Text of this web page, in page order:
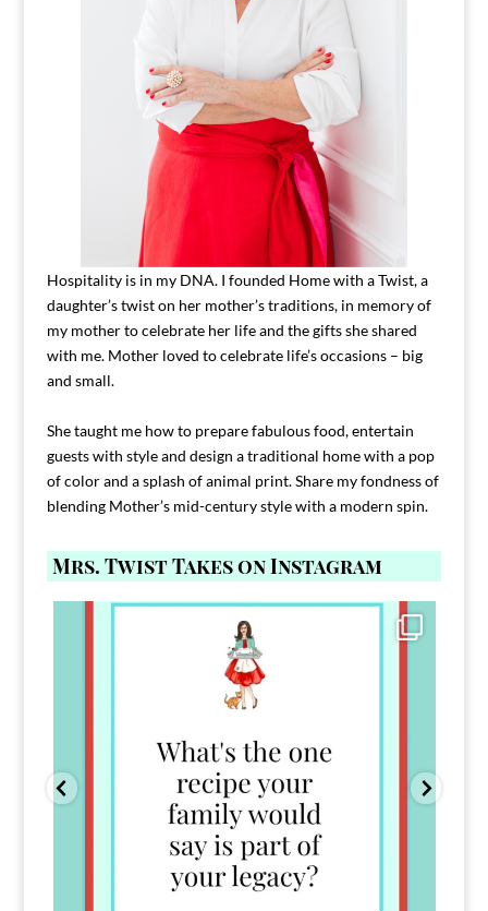
Hospitality is in my DNA. I founded Home with a Twist, a
daughter’s twist on her mother’s traditions, in memory of
my mother to celebrate her life and the gifts she shared
with me. Mother loved to celebrate life’s occasions – big
and small.
She taught me how to prepare fabulous food, entertain
guests with style and design a traditional home with a pop
of color and a splash of animal print. Share my fondness of
blending Mother’s mid-century style with a modern spin.
Mrs. Twist Takes on Instagram
Comment FAMILY and I`ll send you the link to
39